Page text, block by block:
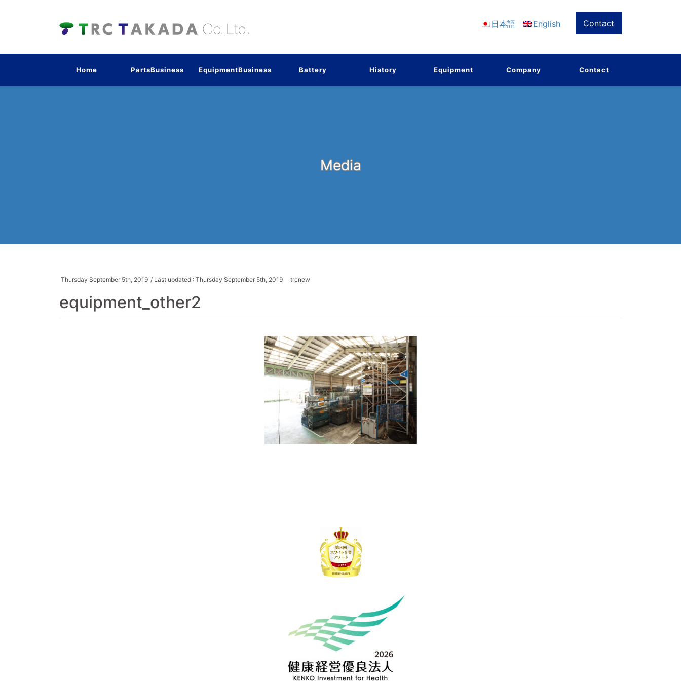
Contact
日本語 English
Home PartsBusiness EquipmentBusiness Battery History Equipment Company Contact
Media
Thursday September 5th, 2019 / Last updated : Thursday September 5th, 2019 trcnew
equipment_other2